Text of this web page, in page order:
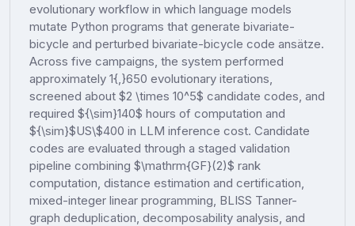
evolutionary workflow in which language models
mutate Python programs that generate bivariate-
bicycle and perturbed bivariate-bicycle code ansätze.
Across five campaigns, the system performed
approximately 1{,}650 evolutionary iterations,
screened about $2 \times 10^5$ candidate codes, and
required ${\sim}140$ hours of computation and
${\sim}$US\$400 in LLM inference cost. Candidate
codes are evaluated through a staged validation
pipeline combining $\mathrm{GF}(2)$ rank
computation, distance estimation and certification,
mixed-integer linear programming, BLISS Tanner-
graph deduplication, decomposability analysis, and